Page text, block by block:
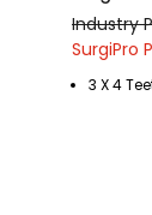
Industry
SurgiPro
3 X 4